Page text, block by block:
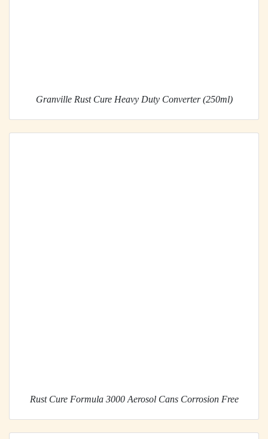
Granville Rust Cure Heavy Duty Converter (250ml)
Rust Cure Formula 3000 Aerosol Cans Corrosion Free